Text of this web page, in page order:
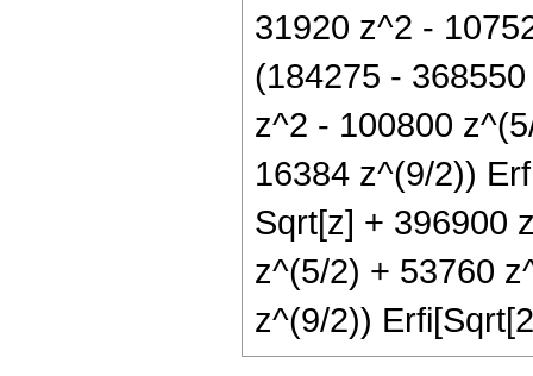
31920 z^2 -
(184275 -
z^2 - 100800
16384 z^(9/2))
Sqrt[z] + 396900
z^(5/2) + 53760
z^(9/2))